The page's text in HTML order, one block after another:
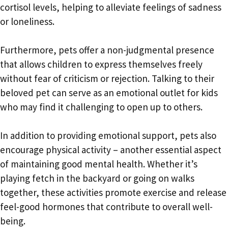
cortisol levels, helping to alleviate feelings of sadness
or loneliness.
Furthermore, pets offer a non-judgmental presence
that allows children to express themselves freely
without fear of criticism or rejection. Talking to their
beloved pet can serve as an emotional outlet for kids
who may find it challenging to open up to others.
In addition to providing emotional support, pets also
encourage physical activity – another essential aspect
of maintaining good mental health. Whether it’s
playing fetch in the backyard or going on walks
together, these activities promote exercise and release
feel-good hormones that contribute to overall well-
being.